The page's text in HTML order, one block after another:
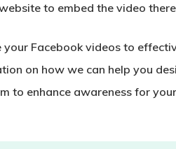
to embed the video
Facebook videos to
on how we can help you
to enhance awareness for